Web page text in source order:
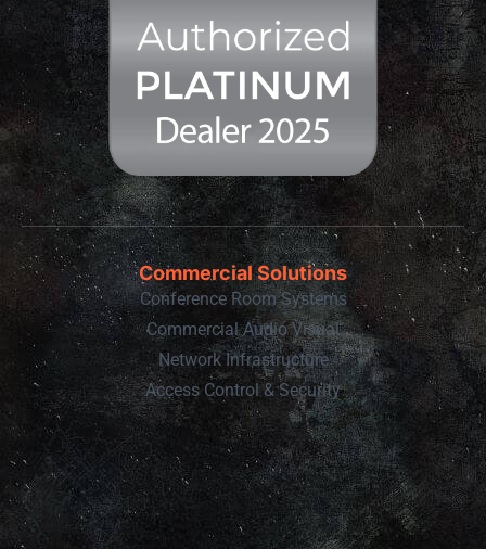
Commercial Solutions
Conference Room Systems
Commercial Audio Visual
Network Infrastructure
Access Control & Security